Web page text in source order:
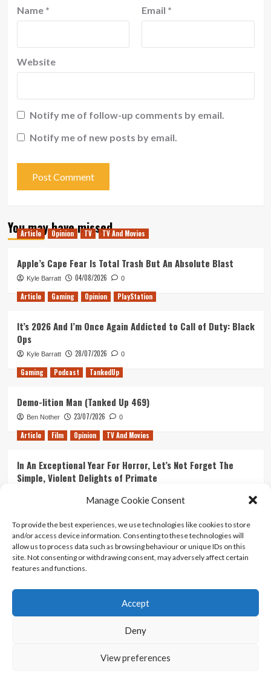
Manage Cookie Consent
To provide the best experiences, we use technologies like cookies to store
and/or access device information. Consenting to these technologies will
allow us to process data such as browsing behaviour or unique IDs on this
site. Not consenting or withdrawing consent, may adversely affect certain
features and functions.
Accept
Deny
View preferences
Name * Email *
Website
Notify me of follow-up comments by email.
Notify me of new posts by email.
You may have missed
Article Opinion TV TV And Movies
Apple’s Cape Fear Is Total Trash But An Absolute Blast
Kyle Barratt 04/08/2026 0
Article Gaming Opinion PlayStation
It’s 2026 And I’m Once Again Addicted to Call of Duty: Black
Ops
Kyle Barratt 28/07/2026 0
Gaming Podcast TankedUp
Demo-lition Man (Tanked Up 469)
Ben Nother 23/07/2026 0
Article Film Opinion TV And Movies
In An Exceptional Year For Horror, Let’s Not Forget The
Simple, Violent Delights of Primate
Ranking Every ‘The Omen’ Movie
Kyle Barratt 14/07/2026 0
Contact Us
Terms And Conditions
Copyright © All rights reserved.